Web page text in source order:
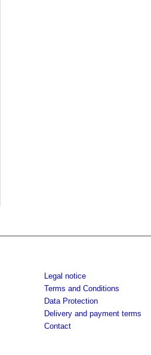
Legal notice
Terms and Conditions
Data Protection
Delivery and payment terms
Contact